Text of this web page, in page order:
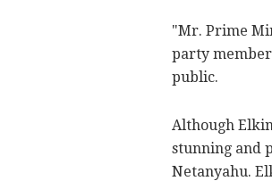
"Mr. Prime
party
public.
Although
stunning and
Netanyahu.